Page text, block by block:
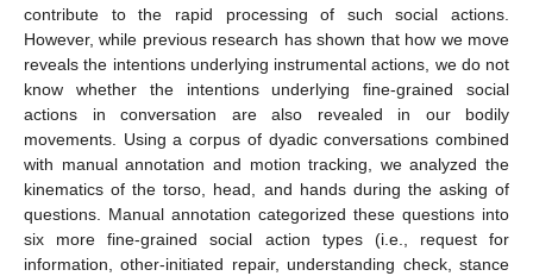
contribute to the rapid processing of such social actions.
However, while previous research has shown that how we move
reveals the intentions underlying instrumental actions, we do not
know whether the intentions underlying fine-grained social
actions in conversation are also revealed in our bodily
movements. Using a corpus of dyadic conversations combined
with manual annotation and motion tracking, we analyzed the
kinematics of the torso, head, and hands during the asking of
questions. Manual annotation categorized these questions into
six more fine-grained social action types (i.e., request for
information, other-initiated repair, understanding check, stance